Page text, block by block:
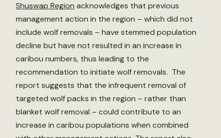
Shuswap Region acknowledges that previous
management action in the region – which did not
include wolf removals – have stemmed population
decline but have not resulted in an increase in
caribou numbers, thus leading to the
recommendation to initiate wolf removals. The
report suggests that the infrequent removal of
targeted wolf packs in the region – rather than
blanket wolf removal – could contribute to an
increase in caribou populations when combined